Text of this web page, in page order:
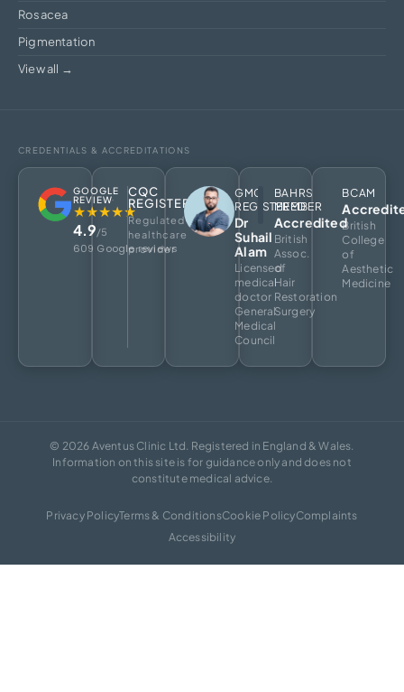
Rosacea
Pigmentation
View all →
CREDENTIALS & ACCREDITATIONS
GOOGLE
REVIEW
★★★★★
4.9/5
609 Google reviews
CQC
REGISTERED
Regulated
healthcare
provider
GMC
REGISTERED
Dr
Suhail
Alam
Licensed
medical
doctor
General
Medical
Council
BAHRS
MEMBER
Accredited
British
Assoc.
of
Hair
Restoration
Surgery
BCAM
British
College
of
Aesthetic
Medicine
© 2026 Aventus Clinic Ltd. Registered in England & Wales.
Information on this site is for guidance only and does not
constitute medical advice.
Privacy PolicyTerms & ConditionsCookie PolicyComplaints
Accessibility